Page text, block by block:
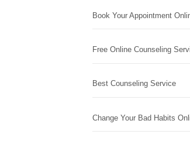
Book Your Appointment
Free Online Counseling
Best Counseling Service
Change Your Bad Habits